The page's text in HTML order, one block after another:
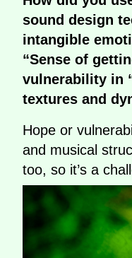
sound design
intangible
“Sense of
vulnerability in
textures and
Hope or
and musical
too, so it’s a